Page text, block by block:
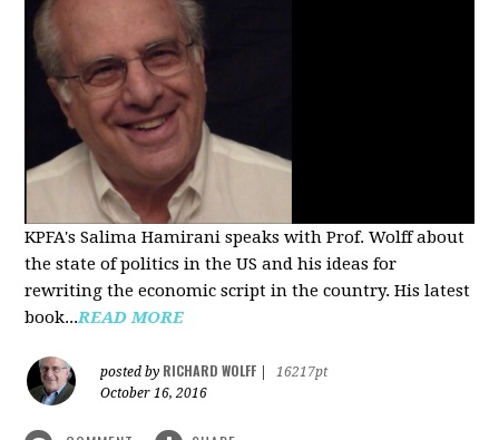
KPFA's Salima Hamirani speaks with Prof. Wolff about
the state of politics in the US and his ideas for
rewriting the economic script in the country. His latest
book...READ MORE
posted by RICHARD WOLFF
16217pt
October 16, 2016